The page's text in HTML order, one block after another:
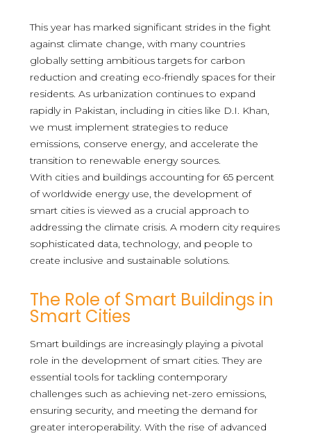
This year has marked significant strides in the fight
against climate change, with many countries
globally setting ambitious targets for carbon
reduction and creating eco-friendly spaces for their
residents. As urbanization continues to expand
rapidly in Pakistan, including in cities like D.I. Khan,
we must implement strategies to reduce
emissions, conserve energy, and accelerate the
transition to renewable energy sources.
With cities and buildings accounting for 65 percent
of worldwide energy use, the development of
smart cities is viewed as a crucial approach to
addressing the climate crisis. A modern city requires
sophisticated data, technology, and people to
create inclusive and sustainable solutions.
The Role of Smart Buildings in
Smart Cities
Smart buildings are increasingly playing a pivotal
role in the development of smart cities. They are
essential tools for tackling contemporary
challenges such as achieving net-zero emissions,
ensuring security, and meeting the demand for
greater interoperability. With the rise of advanced